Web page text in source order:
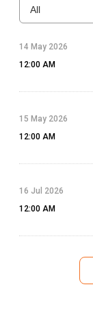
All
14 May 2026
12:00 AM
15 May 2026
12:00 AM
16 Jul 2026
12:00 AM